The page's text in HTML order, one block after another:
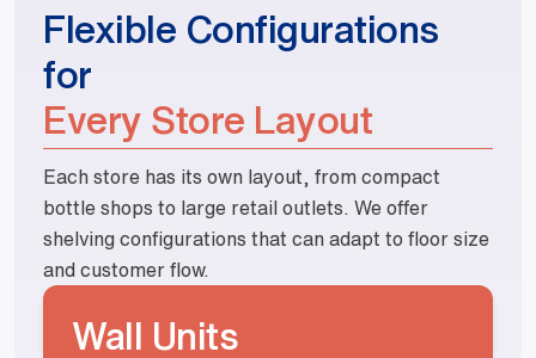
Flexible Configurations
for
Every Store Layout
Each store has its own layout, from compact
bottle shops to large retail outlets. We offer
shelving configurations that can adapt to floor size
and customer flow.
Wall Units